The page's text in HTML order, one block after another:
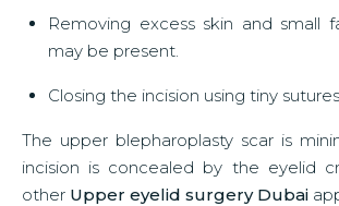
Removing excess skin and small
may be present.
Closing the incision using tiny
The upper blepharoplasty scar is
incision is concealed by the eyelid
other Upper eyelid surgery Dubai